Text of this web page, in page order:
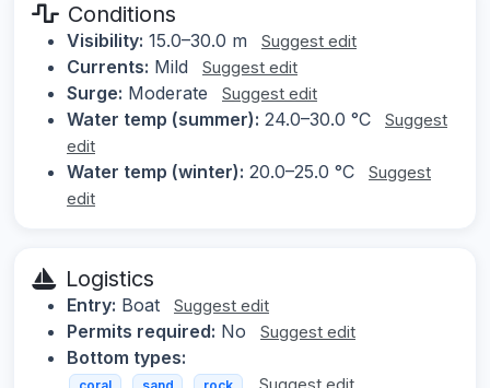
Conditions
Visibility: 15.0–30.0 m Suggest edit
Currents: Mild Suggest edit
Surge: Moderate Suggest edit
Water temp (summer): 24.0–30.0 °C
Suggest
edit
Water temp (winter): 20.0–25.0 °C
Suggest
edit
Logistics
Entry: Boat Suggest edit
Permits required: No Suggest edit
Bottom types: